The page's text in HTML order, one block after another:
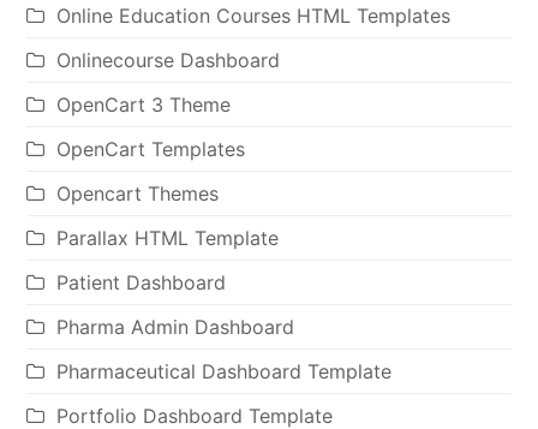
Online Education Courses HTML Templates
Onlinecourse Dashboard
OpenCart 3 Theme
OpenCart Templates
Opencart Themes
Parallax HTML Template
Patient Dashboard
Pharma Admin Dashboard
Pharmaceutical Dashboard Template
Portfolio Dashboard Template